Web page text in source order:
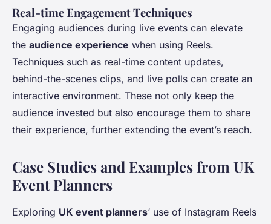
Real-time Engagement Techniques
Engaging audiences during live events can elevate
the audience experience when using Reels.
Techniques such as real-time content updates,
behind-the-scenes clips, and live polls can create an
interactive environment. These not only keep the
audience invested but also encourage them to share
their experience, further extending the event’s reach.
Case Studies and Examples from UK
Event Planners
Exploring UK event planners‘ use of Instagram Reels